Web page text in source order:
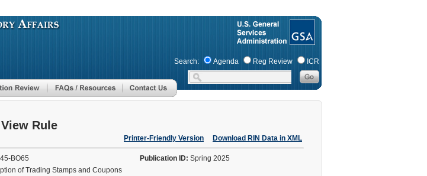
to
main
Search: Agenda Reg Review ICR
View Rule
Printer-Friendly Version Download RIN Data in XML
BO65 Publication ID: Spring 2025
of Trading Stamps and Coupons